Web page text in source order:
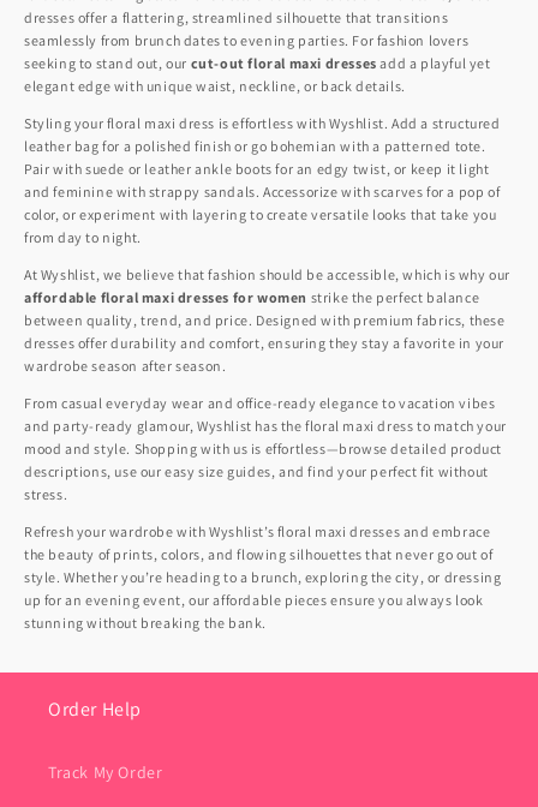
dresses offer a flattering, streamlined silhouette that transitions
seamlessly from brunch dates to evening parties. For fashion lovers
seeking to stand out, our cut-out floral maxi dresses add a playful yet
elegant edge with unique waist, neckline, or back details.
Styling your floral maxi dress is effortless with Wyshlist. Add a structured
leather bag for a polished finish or go bohemian with a patterned tote.
Pair with suede or leather ankle boots for an edgy twist, or keep it light
and feminine with strappy sandals. Accessorize with scarves for a pop of
color, or experiment with layering to create versatile looks that take you
from day to night.
At Wyshlist, we believe that fashion should be accessible, which is why our
affordable floral maxi dresses for women strike the perfect balance
between quality, trend, and price. Designed with premium fabrics, these
dresses offer durability and comfort, ensuring they stay a favorite in your
wardrobe season after season.
From casual everyday wear and office-ready elegance to vacation vibes
and party-ready glamour, Wyshlist has the floral maxi dress to match your
mood and style. Shopping with us is effortless—browse detailed product
descriptions, use our easy size guides, and find your perfect fit without
stress.
Refresh your wardrobe with Wyshlist’s floral maxi dresses and embrace
the beauty of prints, colors, and flowing silhouettes that never go out of
style. Whether you’re heading to a brunch, exploring the city, or dressing
up for an evening event, our affordable pieces ensure you always look
stunning without breaking the bank.
Order Help
Track My Order